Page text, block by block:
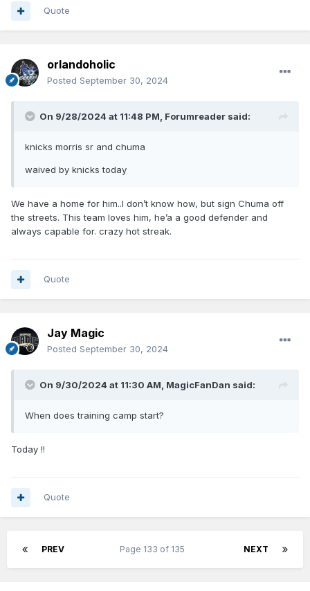
Quote
orlandoholic
Posted September 30, 2024
On 9/28/2024 at 11:48 PM, Forumreader said:
knicks morris sr and chuma
waived by knicks today
We have a home for him..I don’t know how, but sign Chuma off
the streets. This team loves him, he’a a good defender and
always capable for. crazy hot streak.
Quote
Jay Magic
Posted September 30, 2024
On 9/30/2024 at 11:30 AM, MagicFanDan said:
When does training camp start?
Today !!
Quote
PREV NEXT
Page 133 of 135